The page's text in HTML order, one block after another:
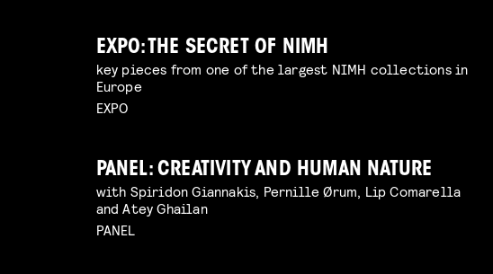
EXPO: THE SECRET OF NIMH
key pieces from one of the largest NIMH collections in
Europe
EXPO
PANEL: CREATIVITY AND HUMAN NATURE
with Spiridon Giannakis, Pernille Ørum, Lip Comarella
and Atey Ghailan
PANEL